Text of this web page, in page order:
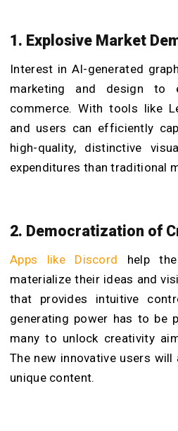
1. Explosive Market
Interest in AI-generated
marketing and design to
commerce. With tools like
and users can efficiently
high-quality, distinctive
expenditures than traditional
2. Democratization of
Apps like Discord help the
materialize their ideas and
that provides intuitive
generating power has to be
many to unlock creativity
The new innovative users
unique content.